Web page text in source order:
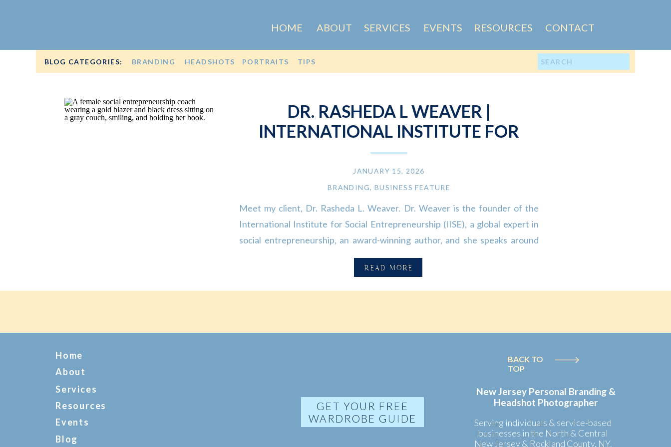
CONTACT
RESOURCES
EVENTS
SERVICES
ABOUT
HOME
BLOG CATEGORIES: BRANDING HEADSHOTS PORTRAITS TIPS
Search
for:
READ MORE
Meet my client, Dr. Rasheda L. Weaver. Dr. Weaver is the founder of the
International Institute for Social Entrepreneurship (IISE), a global expert in
social entrepreneurship, an award-winning author, and she speaks around
the world. Her dissertation is the first large-scale study on the social,
economic, and legal activities of social enterprises in the United […]
BRANDING, BUSINESS FEATURE
JANUARY 15, 2026
DR. RASHEDA L WEAVER |
INTERNATIONAL INSTITUTE FOR
SOCIAL ENTREPRENEURSHIP (IISE)
Home
About
Services
Resources
Events
Blog
New Jersey Personal Branding &
Headshot Photographer
Serving individuals & service-based
businesses in the North & Central
New Jersey & Rockland County, NY.
GET YOUR FREE
WARDROBE GUIDE
BACK TO
TOP